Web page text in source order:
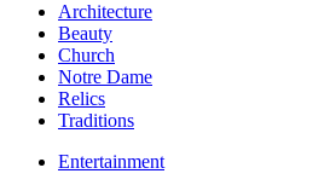
Architecture
Beauty
Church
Notre Dame
Relics
Traditions
Entertainment